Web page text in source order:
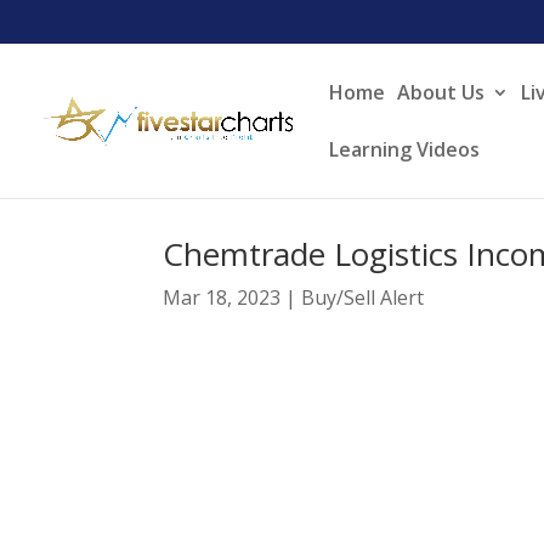
Home About Us
Learning Videos
Chemtrade Logistics
Mar 18, 2023 | Buy/Sell Alert